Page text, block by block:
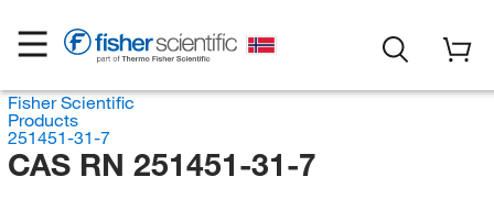
Fisher Scientific
Products
251451-31-7
CAS RN 251451-31-7